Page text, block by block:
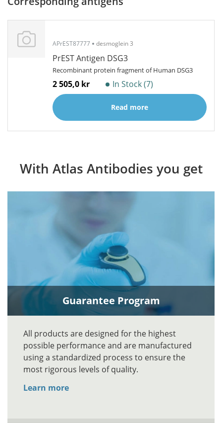
APrEST87777 desmoglein 3
PrEST Antigen DSG3
Recombinant protein fragment of Human DSG3
2 505,0 kr In Stock (7)
Read more
With Atlas Antibodies you get
Guarantee Program
All products are designed for the highest
possible performance and are manufactured
using a standardized process to ensure the
most rigorous levels of quality.
Learn more